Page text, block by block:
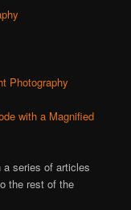
Photography
with a Magnified
series of articles
the rest of the